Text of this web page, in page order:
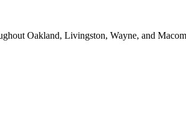
Oakland, Livingston, Wayne, and